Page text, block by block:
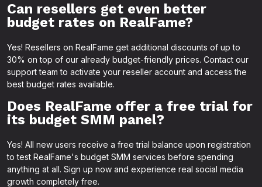
Can resellers get even better
budget rates on RealFame?
Yes! Resellers on RealFame get additional discounts of up to
30% on top of our already budget-friendly prices. Contact our
support team to activate your reseller account and access the
best budget rates available.
Does RealFame offer a free trial for
its budget SMM panel?
Yes! All new users receive a free trial balance upon registration
to test RealFame's budget SMM services before spending
anything at all. Sign up now and experience real social media
growth completely free.